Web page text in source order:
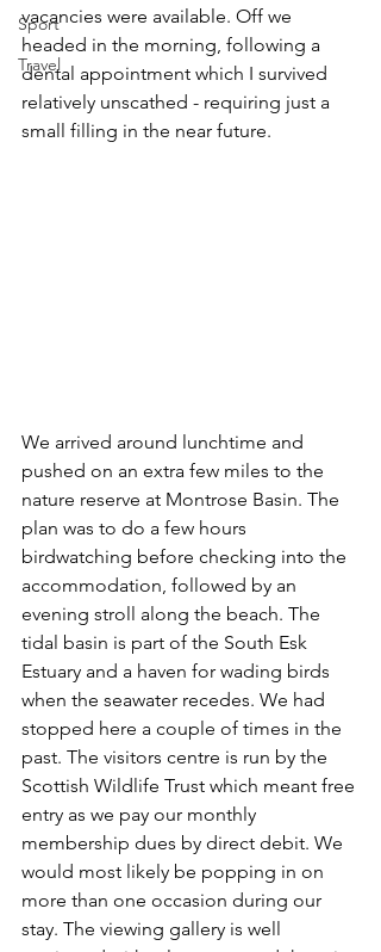
Sport
Travel
vacancies were available. Off we
headed in the morning, following a
dental appointment which I survived
relatively unscathed - requiring just a
small filling in the near future.
We arrived around lunchtime and
pushed on an extra few miles to the
nature reserve at Montrose Basin. The
plan was to do a few hours
birdwatching before checking into the
accommodation, followed by an
evening stroll along the beach. The
tidal basin is part of the South Esk
Estuary and a haven for wading birds
when the seawater recedes. We had
stopped here a couple of times in the
past. The visitors centre is run by the
Scottish Wildlife Trust which meant free
entry as we pay our monthly
membership dues by direct debit. We
would most likely be popping in on
more than one occasion during our
stay. The viewing gallery is well